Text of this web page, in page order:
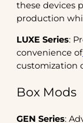
these devices
production
LUXE Series:
convenience of
customization
Box Mods
GEN Series: